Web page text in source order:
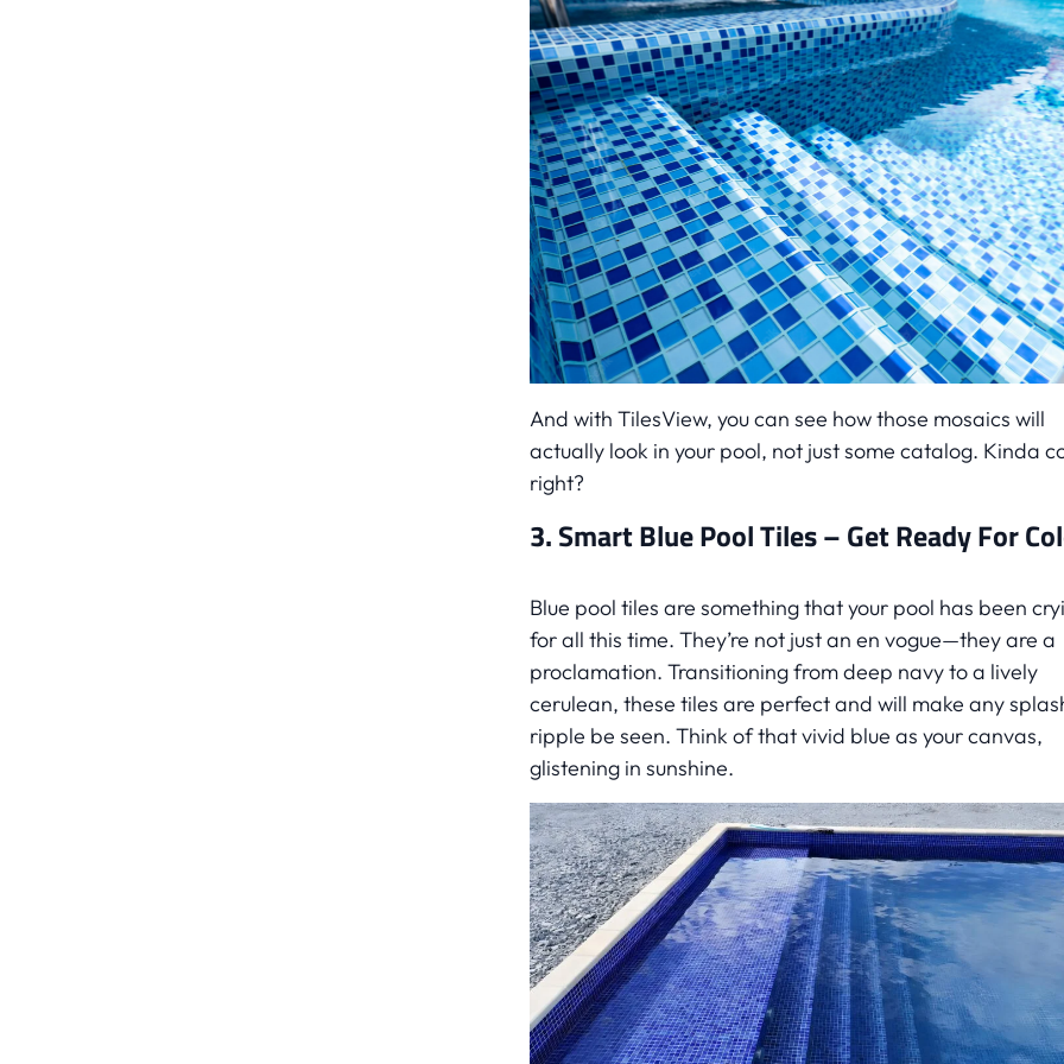
And with TilesView, you can see how those mosaics will
actually look in your pool, not just some catalog. Kinda
right?
3. Smart Blue Pool Tiles – Get Ready For
Blue pool tiles are something that your pool has been
for all this time. They’re not just an en vogue—they are a
proclamation. Transitioning from deep navy to a lively
cerulean, these tiles are perfect and will make any
ripple be seen. Think of that vivid blue as your canvas,
glistening in sunshine.